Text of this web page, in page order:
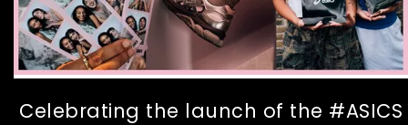
Celebrating the launch of the #ASICS